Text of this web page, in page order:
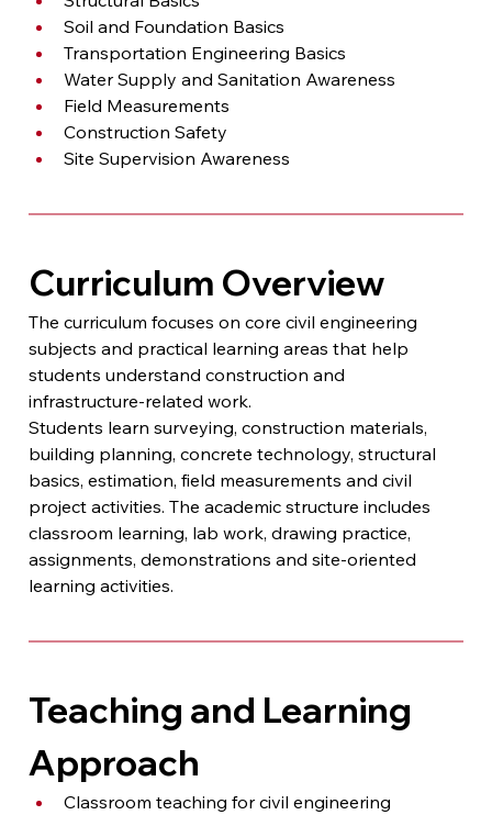
Soil and Foundation Basics
Transportation Engineering Basics
Water Supply and Sanitation Awareness
Field Measurements
Construction Safety
Site Supervision Awareness
Curriculum Overview
The curriculum focuses on core civil engineering
subjects and practical learning areas that help
students understand construction and
infrastructure-related work.
Students learn surveying, construction materials,
building planning, concrete technology, structural
basics, estimation, field measurements and civil
project activities. The academic structure includes
classroom learning, lab work, drawing practice,
assignments, demonstrations and site-oriented
learning activities.
Teaching and Learning
Approach
Classroom teaching for civil engineering